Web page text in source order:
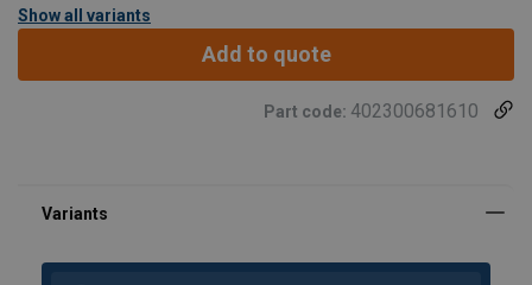
Show all variants
Add to quote
Part code: 402300681610